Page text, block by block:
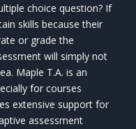
choice question? If
skills because their
or grade the
will simply not
Maple T.A. is an
for courses
extensive support for
assessment